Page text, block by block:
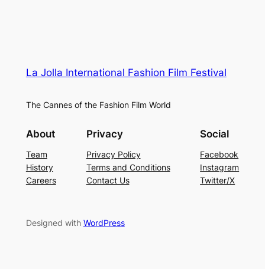
La Jolla International Fashion Film Festival
The Cannes of the Fashion Film World
About
Team
History
Careers
Privacy
Privacy Policy
Terms and Conditions
Contact Us
Social
Facebook
Instagram
Twitter/X
Designed with WordPress